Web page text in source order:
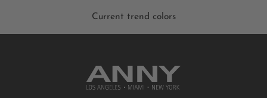
Current trend colors